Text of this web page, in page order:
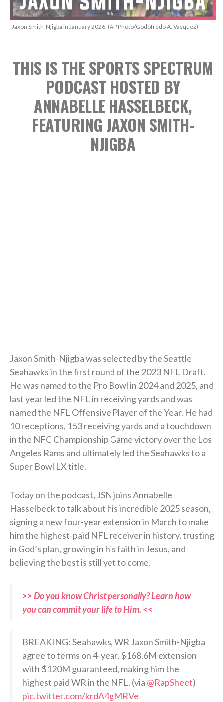
Jaxon Smith-Njigba in January 2026. (AP Photo/Godofredo A. Vásquez)
THIS IS THE SPORTS SPECTRUM
PODCAST HOSTED BY
ANNABELLE HASSELBECK,
FEATURING JAXON SMITH-
NJIGBA
Jaxon Smith-Njigba was selected by the Seattle
Seahawks in the first round of the 2023 NFL Draft.
He was named to the Pro Bowl in 2024 and 2025, and
last year led the NFL in receiving yards and was
named the NFL Offensive Player of the Year. He had
10 receptions, 153 receiving yards and a touchdown
in the NFC Championship Game victory over the Los
Angeles Rams and ultimately led the Seahawks to a
Super Bowl LX title.
Today on the podcast, JSN joins Annabelle
Hasselbeck to talk about his incredible 2025 season,
signing a new four-year extension in March to make
him the highest-paid NFL receiver in history, trusting
in God’s plan, growing in his faith in Jesus, and
believing the best is still yet to come.
>> Do you know Christ personally? Learn how
you can commit your life to Him. <<
BREAKING: Seahawks, WR Jaxon Smith-Njigba
agree to terms on 4-year, $168.6M extension
with $120M guaranteed, making him the
highest paid WR in the NFL. (via @RapSheet)
pic.twitter.com/krdA4gMRVe